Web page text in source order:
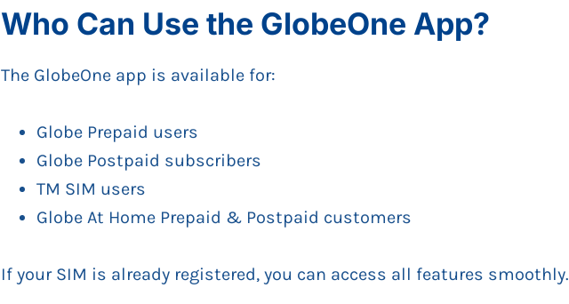
Who Can Use the GlobeOne App?
The GlobeOne app is available for:
Globe Prepaid users
Globe Postpaid subscribers
TM SIM users
Globe At Home Prepaid & Postpaid customers
If your SIM is already registered, you can access all features smoothly.